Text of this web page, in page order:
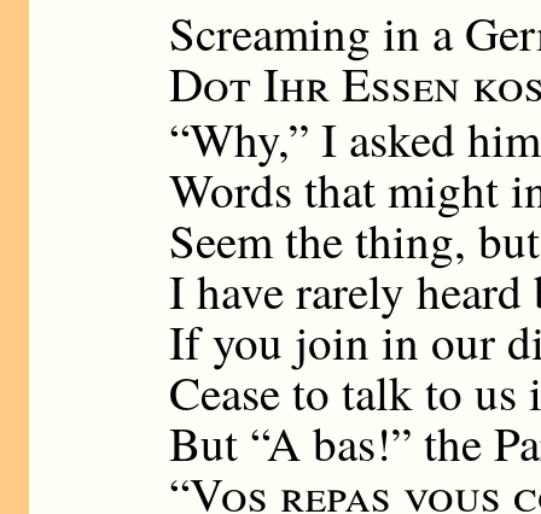
Screaming in a
Dot Ihr Essen
“Why,” I asked
Words that might
Seem the thing,
I have rarely heard
If you join in our
Cease to talk to us
But “A bas!” the
“Vos repas vous